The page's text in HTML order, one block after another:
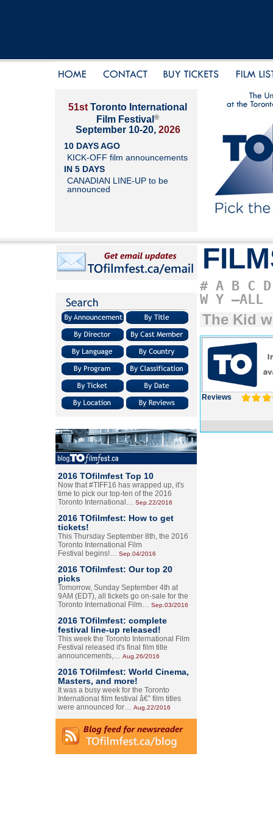
51st Toronto International
Film Festival ®
September 10-20, 2026
10 DAYS AGO
KICK-OFF film announcements
IN 5 DAYS
CANADIAN LINE-UP to be
announced
2016 TOfilmfest Top 10
Now that #TIFF16 has wrapped up, it's
time to pick our top-ten of the 2016
Toronto International… Sep.22/2016
2016 TOfilmfest: How to get
tickets!
This Thursday September 8th, the 2016
Toronto International Film
Festival begins!… Sep.04/2016
2016 TOfilmfest: Our top 20
picks
Tomorrow, Sunday September 4th at
9AM (EDT), all tickets go on-sale for the
Toronto International Film… Sep.03/2016
2016 TOfilmfest: complete
festival line-up released!
This week the Toronto International Film
Festival released it's final film title
announcements,… Aug.26/2016
2016 TOfilmfest: World Cinema,
Masters, and more!
It was a busy week for the Toronto
International film festival â€” film titles
were announced for… Aug.22/2016
# A B C D
W Y –ALL
The Kid
Reviews